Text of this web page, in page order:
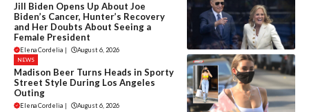
Jill Biden Opens Up About Joe
Biden’s Cancer, Hunter’s Recovery
and Her Doubts About Seeing a
Female President
Elena Cordelia August 6, 2026
NEWS
Madison Beer Turns Heads in Sporty
Street Style During Los Angeles
Outing
Elena Cordelia August 6, 2026